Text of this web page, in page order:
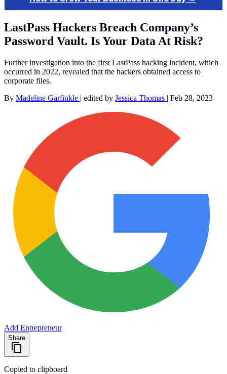
LastPass Hackers Breach Company’s
Password Vault. Is Your Data At Risk?
Further investigation into the first LastPass hacking incident, which
occurred in 2022, revealed that the hackers obtained access to
corporate files.
By Madeline Garfinkle | edited by Jessica Thomas | Feb 28, 2023
Add Entrepreneur
Share
Copied to clipboard